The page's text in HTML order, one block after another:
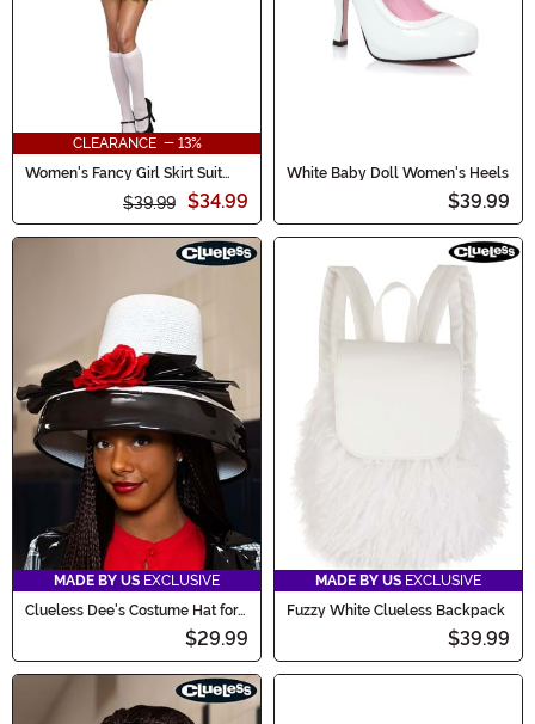
CLEARANCE - 13%
Women's Fancy Girl Skirt Suit
$39.99 $34.99
White Baby Doll Women's Heels
$39.99
MADE BY US EXCLUSIVE
Clueless Dee's Costume Hat for
$29.99
MADE BY US EXCLUSIVE
Fuzzy White Clueless Backpack
$39.99